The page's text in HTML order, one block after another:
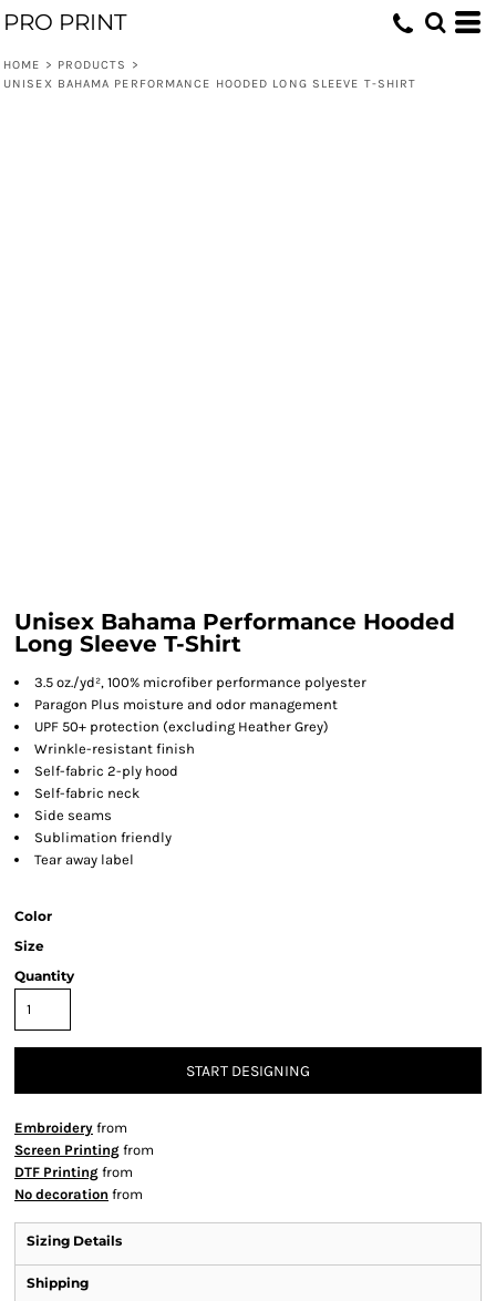
PRO PRINT
HOME > PRODUCTS
>
UNISEX BAHAMA PERFORMANCE HOODED LONG SLEEVE T-SHIRT
Unisex Bahama Performance Hooded
Long Sleeve T-Shirt
3.5 oz./yd², 100% microfiber performance polyester
Paragon Plus moisture and odor management
UPF 50+ protection (excluding Heather Grey)
Wrinkle-resistant finish
Self-fabric 2-ply hood
Self-fabric neck
Side seams
Sublimation friendly
Tear away label
Color
Size
Quantity
START DESIGNING
Embroidery from
Screen Printing from
DTF Printing from
No decoration from
Sizing Details
Shipping